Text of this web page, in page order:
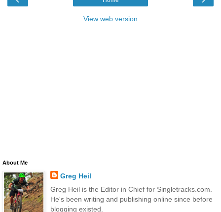
View web version
About Me
Greg Heil
Greg Heil is the Editor in Chief for Singletracks.com.
He's been writing and publishing online since before
blogging existed.